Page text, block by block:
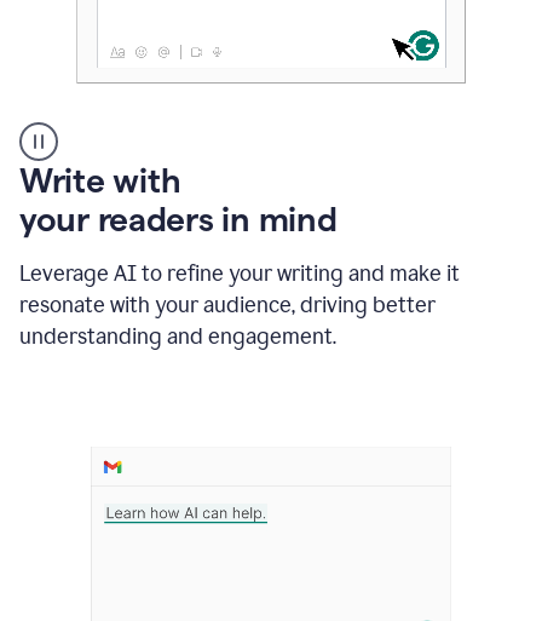
Someone
typing
in
Slack
and
Grammarly
suggesting
that
deadline
Write with
your readers in mind
Leverage AI to refine your writing and make it
resonate with your audience, driving better
understanding and engagement.